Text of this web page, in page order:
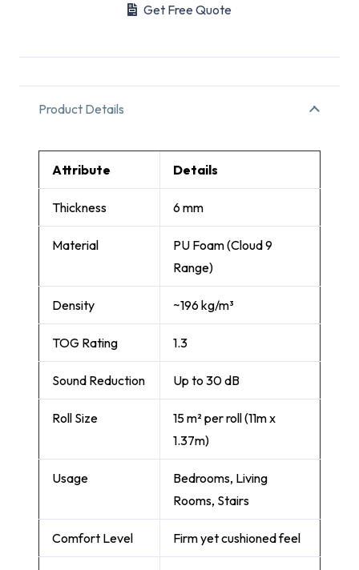
Get Free Quote
Product Details
Attribute Details
Thickness 6 mm
Material
PU Foam (Cloud 9
Range)
Density ~196 kg/m³
TOG Rating 1.3
Sound Reduction Up to 30 dB
Roll Size
15 m² per roll (11m x
1.37m)
Usage
Bedrooms, Living
Rooms, Stairs
Comfort Level Firm yet cushioned feel